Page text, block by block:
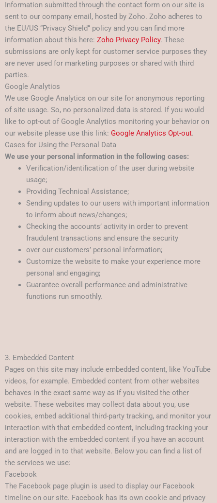
Information submitted through the contact form on our site is
sent to our company email, hosted by Zoho. Zoho adheres to
the EU/US “Privacy Shield” policy and you can find more
information about this here: Zoho Privacy Policy. These
submissions are only kept for customer service purposes they
are never used for marketing purposes or shared with third
parties.
Google Analytics
We use Google Analytics on our site for anonymous reporting
of site usage. So, no personalized data is stored. If you would
like to opt-out of Google Analytics monitoring your behavior on
our website please use this link: Google Analytics Opt-out.
Cases for Using the Personal Data
We use your personal information in the following cases:
Verification/identification of the user during website
usage;
Providing Technical Assistance;
Sending updates to our users with important information
to inform about news/changes;
Checking the accounts’ activity in order to prevent
fraudulent transactions and ensure the security
over our customers’ personal information;
Customize the website to make your experience more
personal and engaging;
Guarantee overall performance and administrative
functions run smoothly.
3. Embedded Content
Pages on this site may include embedded content, like YouTube
videos, for example. Embedded content from other websites
behaves in the exact same way as if you visited the other
website. These websites may collect data about you, use
cookies, embed additional third-party tracking, and monitor your
interaction with that embedded content, including tracking your
interaction with the embedded content if you have an account
and are logged in to that website. Below you can find a list of
the services we use:
Facebook
The Facebook page plugin is used to display our Facebook
timeline on our site. Facebook has its own cookie and privacy